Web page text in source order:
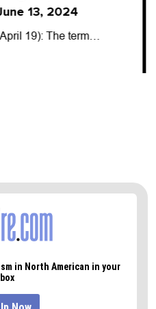
13, 2024
19): The term…